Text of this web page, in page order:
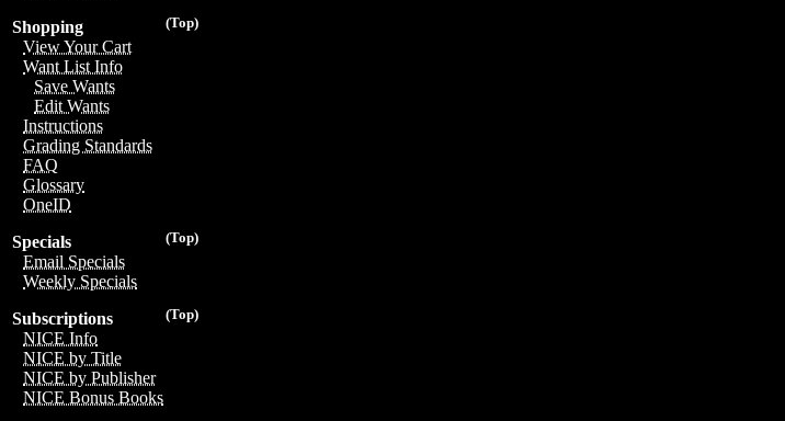
(Top)
Shopping
View Your Cart
Want List Info
Save Wants
Edit Wants
Instructions
Grading Standards
FAQ
Glossary
OneID
(Top)
Specials
Email Specials
Weekly Specials
(Top)
Subscriptions
NICE Info
NICE by Title
NICE by Publisher
NICE Bonus Books